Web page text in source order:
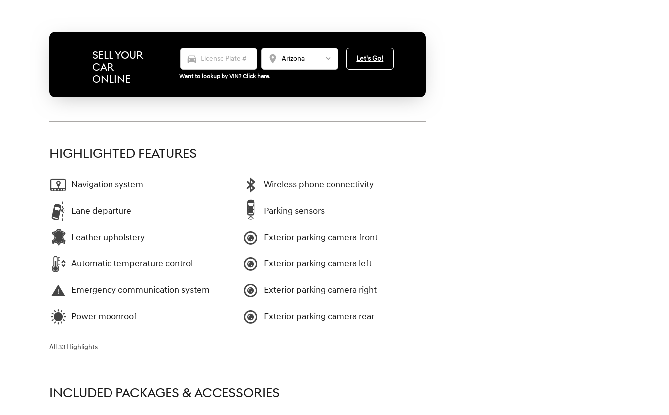
SELL YOUR
CAR
ONLINE
directions_car location_on
Want to lookup by VIN? Click here.
Let's Go!
HIGHLIGHTED FEATURES
Navigation system
Lane departure
Leather upholstery
Automatic temperature control
Emergency communication system
Power moonroof
Wireless phone connectivity
Parking sensors
Exterior parking camera front
Exterior parking camera left
Exterior parking camera right
Exterior parking camera rear
All 33 Highlights
INCLUDED PACKAGES & ACCESSORIES